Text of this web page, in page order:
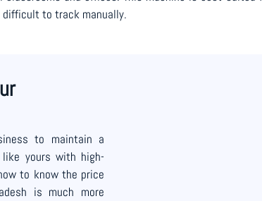
to track manually.
to maintain a
like yours with high-
to know the price
is much more